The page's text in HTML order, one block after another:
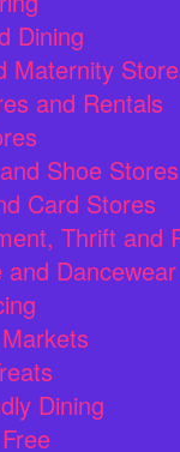
Dining
Maternity
and Rentals
Shoe Stores
Card Stores
Thrift and
and
Dining